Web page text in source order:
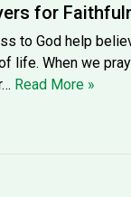
for
to God help
life. When we
Read More »